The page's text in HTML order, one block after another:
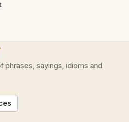
phrases, sayings, idioms and